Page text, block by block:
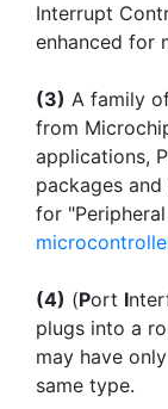
Interrupt
enhanced for
(3) A family
from
applications,
packages
for
(4) (Port I
plugs into a
may have
same type.